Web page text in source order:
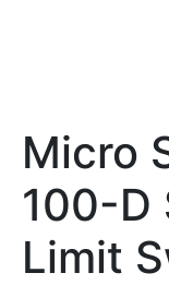
Micro
100-D
Limit